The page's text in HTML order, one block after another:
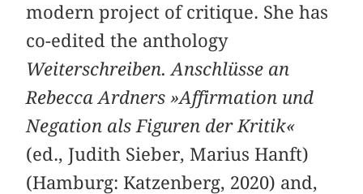
modern project of critique. She has
co-edited the anthology
Weiterschreiben. Anschlüsse an
Rebecca Ardners »Affirmation und
Negation als Figuren der Kritik«
(ed., Judith Sieber, Marius Hanft)
(Hamburg: Katzenberg, 2020) and,